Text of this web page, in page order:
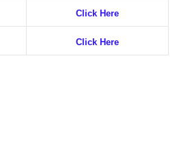
Click Here
Click Here